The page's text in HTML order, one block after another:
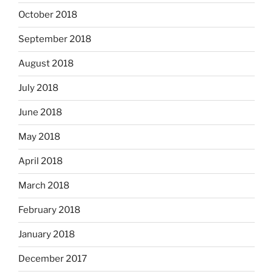
October 2018
September 2018
August 2018
July 2018
June 2018
May 2018
April 2018
March 2018
February 2018
January 2018
December 2017